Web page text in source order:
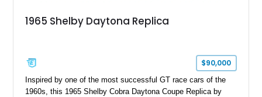
1965 Shelby Daytona Replica
$90,000
Inspired by one of the most successful GT race cars of the
1960s, this 1965 Shelby Cobra Daytona Coupe Replica by